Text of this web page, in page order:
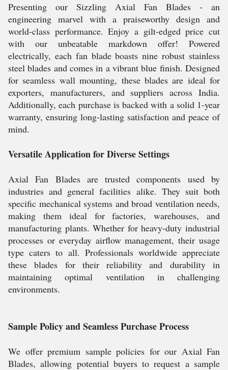
Presenting our Sizzling Axial Fan Blades - an
engineering marvel with a praiseworthy design and
world-class performance. Enjoy a gilt-edged price cut
with our unbeatable markdown offer! Powered
electrically, each fan blade boasts nine robust stainless
steel blades and comes in a vibrant blue finish. Designed
for seamless wall mounting, these blades are ideal for
exporters, manufacturers, and suppliers across India.
Additionally, each purchase is backed with a solid 1-year
warranty, ensuring long-lasting satisfaction and peace of
mind.
Versatile Application for Diverse Settings
Axial Fan Blades are trusted components used by
industries and general facilities alike. They suit both
specific mechanical systems and broad ventilation needs,
making them ideal for factories, warehouses, and
manufacturing plants. Whether for heavy-duty industrial
processes or everyday airflow management, their usage
type caters to all. Professionals worldwide appreciate
these blades for their reliability and durability in
maintaining optimal ventilation in challenging
environments.
Sample Policy and Seamless Purchase Process
We offer premium sample policies for our Axial Fan
Blades, allowing potential buyers to request a sample